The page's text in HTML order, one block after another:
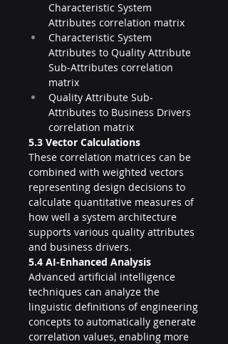
Characteristic System
Attributes correlation matrix
Characteristic System
Attributes to Quality Attribute
Sub-Attributes correlation
matrix
Quality Attribute Sub-
Attributes to Business Drivers
correlation matrix
5.3 Vector Calculations
These correlation matrices can be
combined with weighted vectors
representing design decisions to
calculate quantitative measures of
how well a system architecture
supports various quality attributes
and business drivers.
5.4 AI-Enhanced Analysis
Advanced artificial intelligence
techniques can analyze the
linguistic definitions of engineering
concepts to automatically generate
correlation values, enabling more